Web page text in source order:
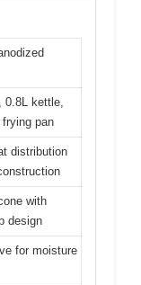
0.8L kettle,
pan
distribution
with
design
for moisture